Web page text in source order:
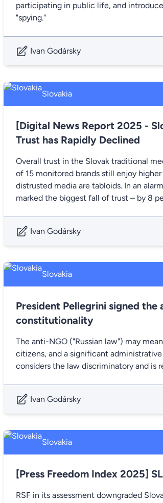
participating in public life, and
"spying."
Ivan Godársky
Slovakia
[Digital News Report 2025 -
Trust has Rapidly Declined
Overall trust in the Slovak traditional
of 15 monitored brands still enjoy
distrusted media are tabloids. In an
marked the biggest fall of trust – by 8
Ivan Godársky
Slovakia
President Pellegrini signed
constitutionality
The anti-NGO ("Russian law") may
citizens, and a significant
considers the law discriminatory and
Ivan Godársky
Slovakia
[Press Freedom Index 2025]
RSF in its assessment downgraded